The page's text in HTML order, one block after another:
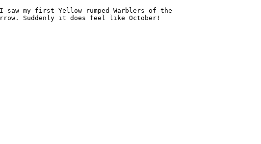
my first Yellow-rumped Warblers of the
Suddenly it does feel like October!